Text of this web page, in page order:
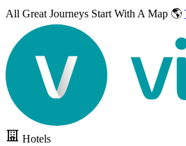
All Great Journeys Start With A Map 🌎
Hotels